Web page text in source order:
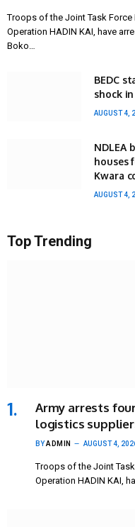
Troops of the Joint Task Force
Operation HADIN KAI, have
Boko…
BEDC
shock
AUGUST 4,
NDLEA
houses
Kwara
AUGUST 4,
Top Trending
Army arrests
logistics
BYADMIN AUGUST 4,
Troops of the Joint
Operation HADIN KAI,